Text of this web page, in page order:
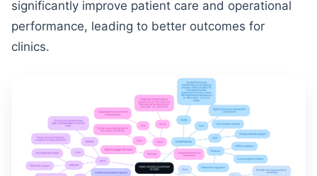
significantly improve patient care and operational
performance, leading to better outcomes for
clinics.